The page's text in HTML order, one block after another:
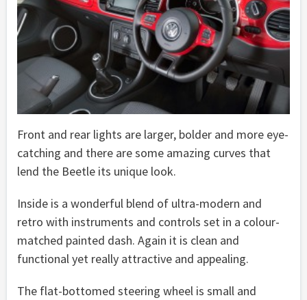
Front and rear lights are larger, bolder and more eye-
catching and there are some amazing curves that
lend the Beetle its unique look.
Inside is a wonderful blend of ultra-modern and
retro with instruments and controls set in a colour-
matched painted dash. Again it is clean and
functional yet really attractive and appealing.
The flat-bottomed steering wheel is small and